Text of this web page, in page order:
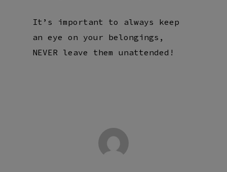
It’s important to always keep
an eye on your belongings,
NEVER leave them unattended!